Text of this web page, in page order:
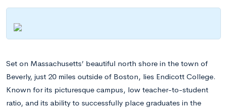
Set on Massachusetts’ beautiful north shore in the town of
Beverly, just 20 miles outside of Boston, lies Endicott College.
Known for its picturesque campus, low teacher-to-student
ratio, and its ability to successfully place graduates in the